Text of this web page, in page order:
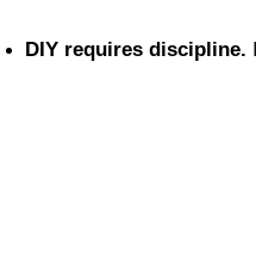
DIY requires discipline.